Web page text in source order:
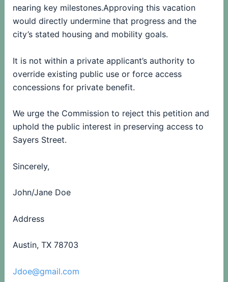
nearing key milestones.Approving this vacation
would directly undermine that progress and the
city’s stated housing and mobility goals.
It is not within a private applicant’s authority to
override existing public use or force access
concessions for private benefit.
We urge the Commission to reject this petition and
uphold the public interest in preserving access to
Sayers Street.
Sincerely,
John/Jane Doe
Address
Austin, TX 78703
Jdoe@gmail.com